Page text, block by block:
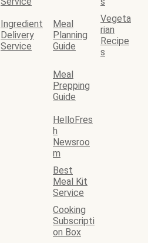
Ingredient
Delivery
Service
Meal
Planning
Guide
Vegeta
rian
Recipe
s
Meal
Prepping
Guide
HelloFres
h
Newsroo
m
Best
Meal Kit
Service
Cooking
Subscripti
on Box